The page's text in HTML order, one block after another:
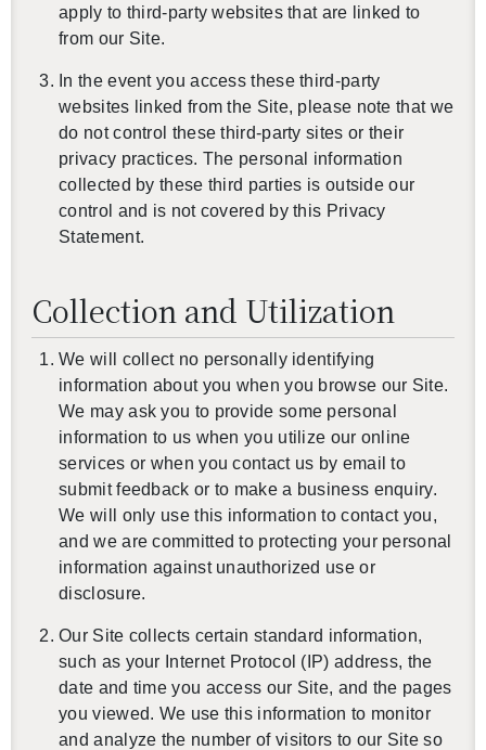
apply to third-party websites that are linked to
from our Site.
In the event you access these third-party
websites linked from the Site, please note that we
do not control these third-party sites or their
privacy practices. The personal information
collected by these third parties is outside our
control and is not covered by this Privacy
Statement.
Collection and Utilization
We will collect no personally identifying
information about you when you browse our Site.
We may ask you to provide some personal
information to us when you utilize our online
services or when you contact us by email to
submit feedback or to make a business enquiry.
We will only use this information to contact you,
and we are committed to protecting your personal
information against unauthorized use or
disclosure.
Our Site collects certain standard information,
such as your Internet Protocol (IP) address, the
date and time you access our Site, and the pages
you viewed. We use this information to monitor
and analyze the number of visitors to our Site so